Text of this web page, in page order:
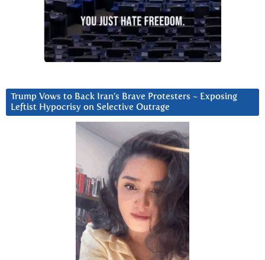
Trump Vows to Back Iran’s Brave Protesters ~ Exposing
Leftist Hypocrisy on Selective Outrage